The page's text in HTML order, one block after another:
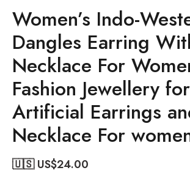
Women’s Indo-
Dangles Earring
Necklace For
Fashion Jewellery
Artificial Earrings
Necklace For
🇺🇸 US$24.00